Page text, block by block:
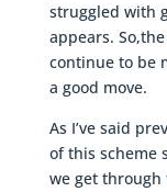
struggled with
appears.
continue to be
a good move.
As I’ve said
of this scheme
we get through